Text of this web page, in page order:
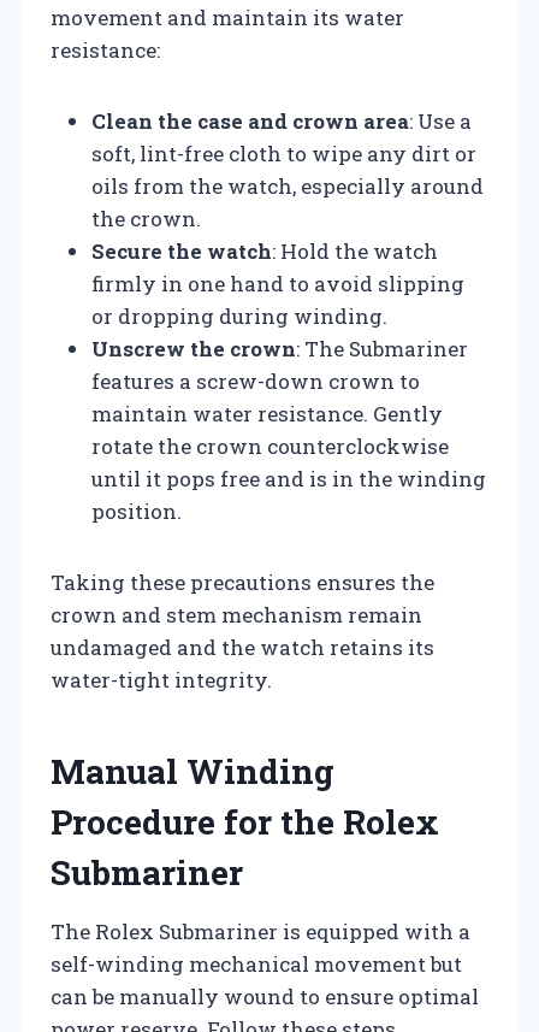
movement and maintain its water
resistance:
Clean the case and crown area: Use a
soft, lint-free cloth to wipe any dirt or
oils from the watch, especially around
the crown.
Secure the watch: Hold the watch
firmly in one hand to avoid slipping
or dropping during winding.
Unscrew the crown: The Submariner
features a screw-down crown to
maintain water resistance. Gently
rotate the crown counterclockwise
until it pops free and is in the winding
position.
Taking these precautions ensures the
crown and stem mechanism remain
undamaged and the watch retains its
water-tight integrity.
Manual Winding
Procedure for the Rolex
Submariner
The Rolex Submariner is equipped with a
self-winding mechanical movement but
can be manually wound to ensure optimal